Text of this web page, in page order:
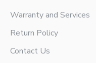
Warranty and Services
Return Policy
Contact Us